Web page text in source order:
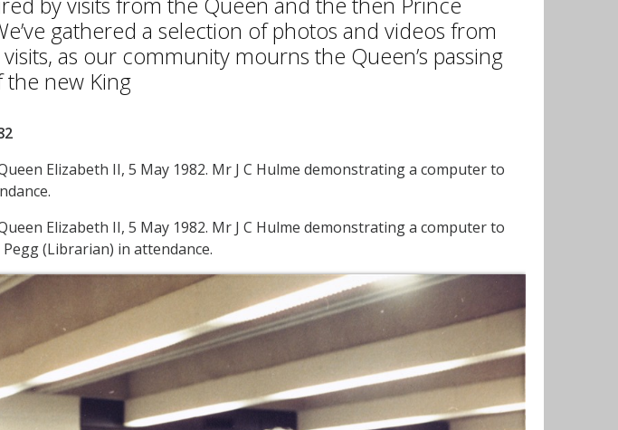
gathered a selection of photos and videos from
as our community mourns the Queen’s passing
the new King
Elizabeth II, 5 May 1982. Mr J C Hulme demonstrating a computer to
Elizabeth II, 5 May 1982. Mr J C Hulme demonstrating a computer to
(Librarian) in attendance.